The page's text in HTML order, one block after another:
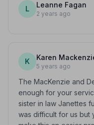
L Leanne Fagan
2 years ago
K Karen
5 years ago
The MacKenzie and
enough for your
sister in law Janettes
was difficult for us